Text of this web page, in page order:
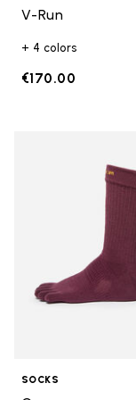
V-Run
+ 4 colors
€170.00
SOCKS